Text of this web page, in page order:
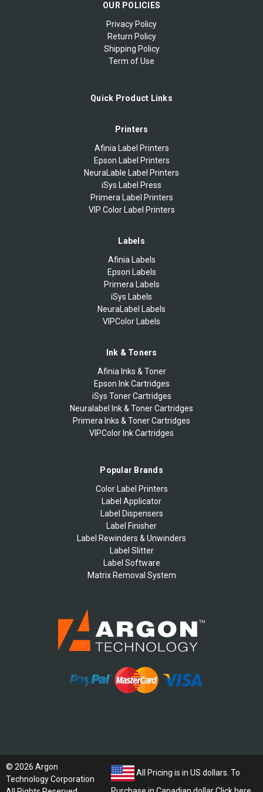
OUR POLICIES
Privacy Policy
Return Policy
Shipping Policy
Term of Use
Quick Product Links
Printers
Afinia Label Printers
Epson Label Printers
NeuraLable Label Printers
iSys Label Press
Primera Label Printers
VIP Color Label Printers
Labels
Afinia Labels
Epson Labels
Primera Labels
iSys Labels
NeuraLabel Labels
VIPColor Labels
Ink & Toners
Afinia Inks & Toner
Epson Ink Cartridges
iSys Toner Cartridges
Neuralabel Ink & Toner Cartridges
Primera Inks & Toner Cartridges
VIPColor Ink Cartridges
Popular Brands
Color Label Printers
Label Applicator
Label Dispensers
Label Finisher
Label Rewinders & Unwinders
Label Slitter
Label Software
Matrix Removal System
© 2026 Argon
Technology Corporation
All Pricing is in US dollars. To